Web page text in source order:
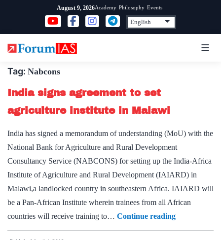
content
August 9, 2026Academy Philosophy Events
Tag: Nabcons
India signs agreement to set
agriculture institute in Malawi
India has signed a memorandum of understanding (MoU) with the
National Bank for Agriculture and Rural Development
Consultancy Service (NABCONS) for setting up the India-Africa
Institute of Agriculture and Rural Development (IAIARD) in
Malawi,a landlocked country in southeastern Africa. IAIARD will
be a Pan-African Institute wherein trainees from all African
countries will receive training to… Continue readingIndia
signs